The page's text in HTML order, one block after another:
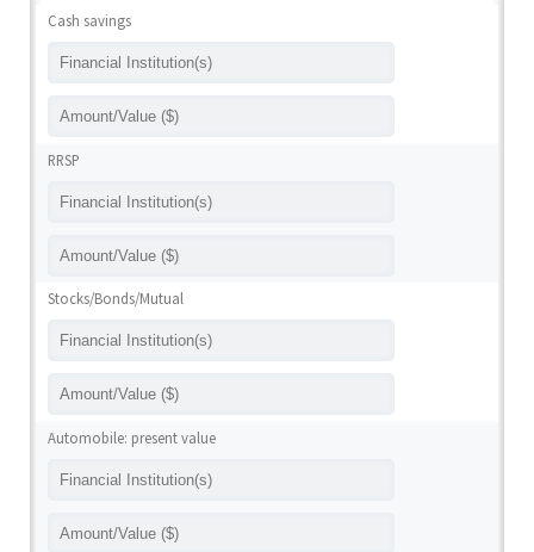
Cash savings
RRSP
Stocks/Bonds/Mutual
Automobile: present value